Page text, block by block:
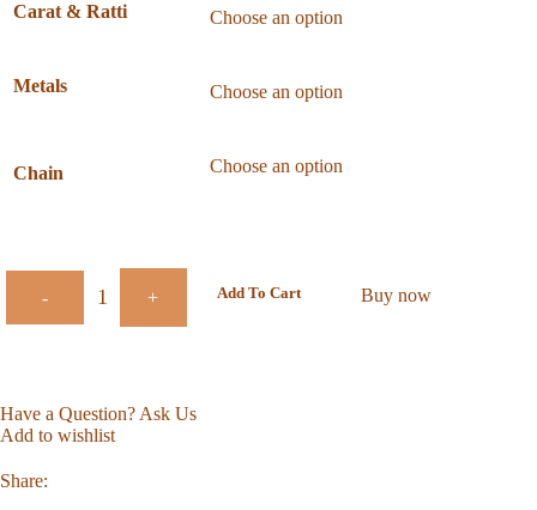
Carat & Ratti
Metals
Chain
- + Add To Cart Buy now
Have a Question? Ask Us
Add to wishlist
Share: